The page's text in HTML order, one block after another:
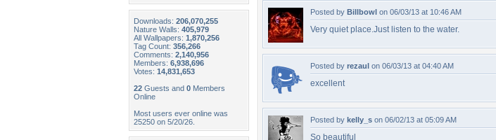
Downloads: 206,070,255
Nature Walls: 405,979
All Wallpapers: 1,870,256
Tag Count: 356,266
Comments: 2,140,956
Members: 6,938,696
Votes: 14,831,653
22 Guests and 0 Members
Online
Most users ever online was
25250 on 5/20/26.
Posted by Billbowl on 06/03/13 at 10:46 AM
Very quiet place.Just listen to the water.
Posted by rezaul on 06/03/13 at 04:40 AM
excellent
Posted by kelly_s on 06/02/13 at 05:09 AM
So beautiful